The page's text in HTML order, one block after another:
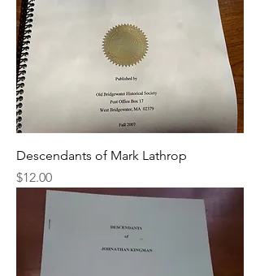
Descendants of Mark Lathrop
Price
$12.00